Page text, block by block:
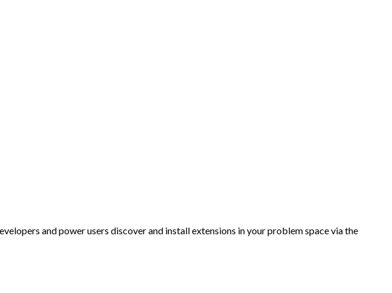
and power users discover and install extensions in your problem space via the